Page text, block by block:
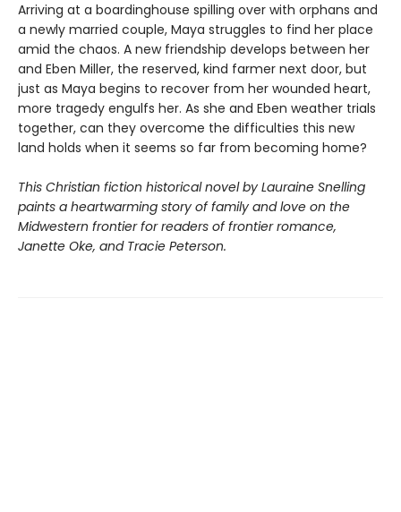
Arriving at a boardinghouse spilling over with orphans and
a newly married couple, Maya struggles to find her place
amid the chaos. A new friendship develops between her
and Eben Miller, the reserved, kind farmer next door, but
just as Maya begins to recover from her wounded heart,
more tragedy engulfs her. As she and Eben weather trials
together, can they overcome the difficulties this new
land holds when it seems so far from becoming home?
This Christian fiction historical novel by Lauraine Snelling
paints a heartwarming story of family and love on the
Midwestern frontier for readers of frontier romance,
Janette Oke, and Tracie Peterson.